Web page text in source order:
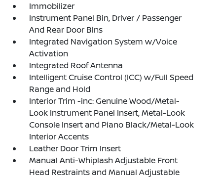
Immobilizer
Instrument Panel Bin, Driver / Passenger
And Rear Door Bins
Integrated Navigation System w/Voice
Activation
Integrated Roof Antenna
Intelligent Cruise Control (ICC) w/Full Speed
Range and Hold
Interior Trim -inc: Genuine Wood/Metal-
Look Instrument Panel Insert, Metal-Look
Console Insert and Piano Black/Metal-Look
Interior Accents
Leather Door Trim Insert
Manual Anti-Whiplash Adjustable Front
Head Restraints and Manual Adjustable